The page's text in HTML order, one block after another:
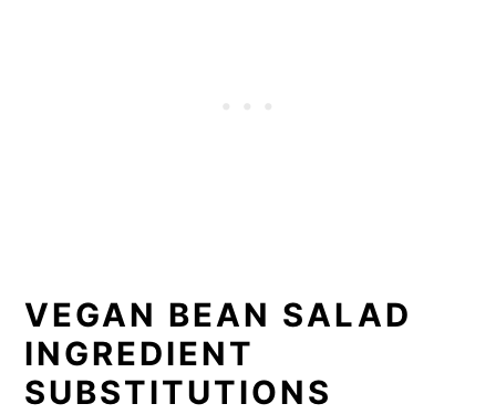
VEGAN BEAN SALAD
INGREDIENT
SUBSTITUTIONS